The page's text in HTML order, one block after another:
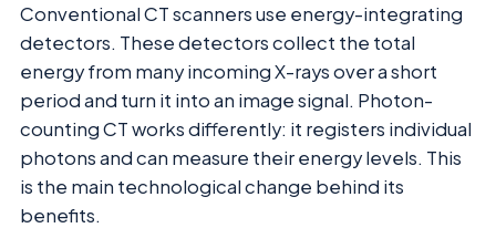
Conventional CT scanners use energy-integrating
detectors. These detectors collect the total
energy from many incoming X-rays over a short
period and turn it into an image signal. Photon-
counting CT works differently: it registers individual
photons and can measure their energy levels. This
is the main technological change behind its
benefits.